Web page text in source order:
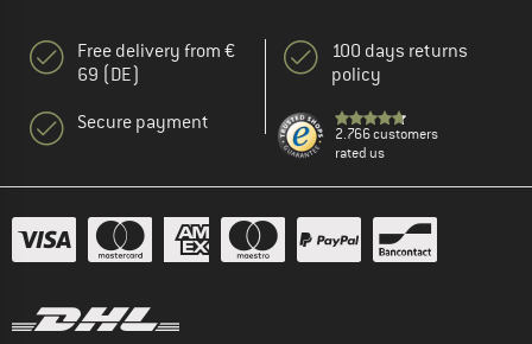
Free delivery from €
69 (DE)
Secure payment
100 days returns
policy
2.766 customers
rated us